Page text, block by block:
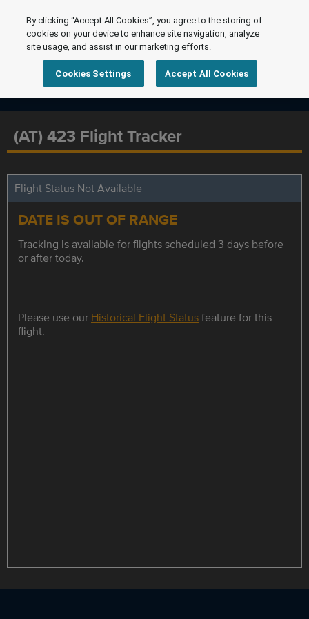
(AT) 423 Flight Tracker
Flight Status Not Available
DATE IS OUT OF RANGE
Tracking is available for flights scheduled 3 days before
or after today.
Please use our Historical Flight Statusfeature for this
flight.
By clicking “Accept All Cookies”, you agree to the storing of
cookies on your device to enhance site navigation, analyze
site usage, and assist in our marketing efforts.
Cookies Settings Accept All Cookies